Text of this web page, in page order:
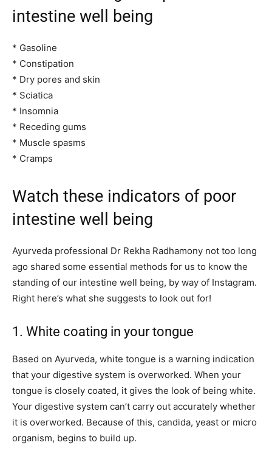
intestine well being
* Gasoline
* Constipation
* Dry pores and skin
* Sciatica
* Insomnia
* Receding gums
* Muscle spasms
* Cramps
Watch these indicators of poor
intestine well being
Ayurveda professional Dr Rekha Radhamony not too long
ago shared some essential methods for us to know the
standing of our intestine well being, by way of Instagram.
Right here’s what she suggests to look out for!
1. White coating in your tongue
Based on Ayurveda, white tongue is a warning indication
that your digestive system is overworked. When your
tongue is closely coated, it gives the look of being white.
Your digestive system can’t carry out accurately whether
it is overworked. Because of this, candida, yeast or micro
organism, begins to build up.